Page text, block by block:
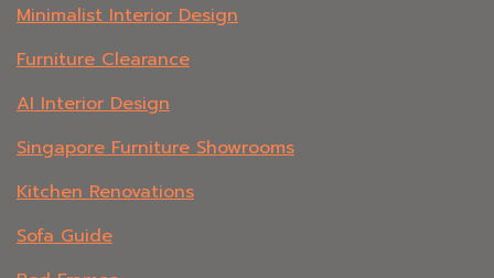
Minimalist Interior Design
Furniture Clearance
AI Interior Design
Singapore Furniture Showrooms
Kitchen Renovations
Sofa Guide